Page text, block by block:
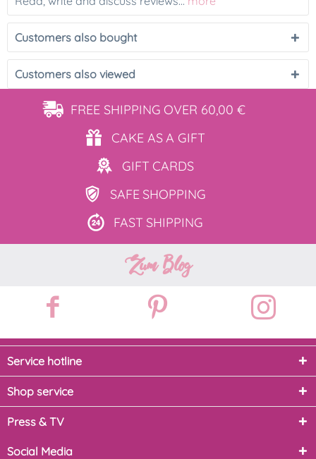
Customers also bought
Customers also viewed
FREE SHIPPING OVER 60,00 €
CAKE ASA GIFT
GIFT CARDS
SAFE SHOPPING
FAST SHIPPING
Zum Blog
Service hotline
Shop service
Press & TV
Social Media